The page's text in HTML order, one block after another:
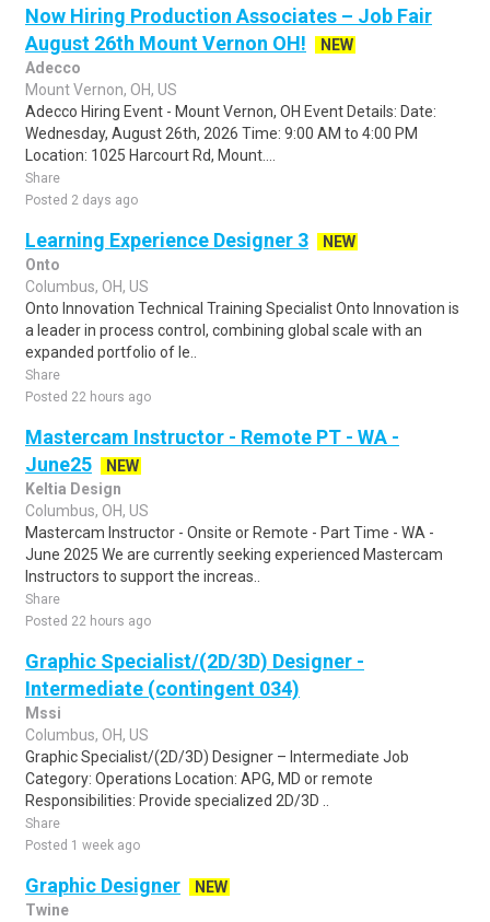
Now Hiring Production Associates – Job Fair
August 26th Mount Vernon OH!
NEW
Adecco
Mount Vernon, OH, US
Adecco Hiring Event - Mount Vernon, OH Event Details: Date:
Wednesday, August 26th, 2026 Time: 9:00 AM to 4:00 PM
Location: 1025 Harcourt Rd, Mount....
Share
Posted 2 days ago
Learning Experience Designer 3
NEW
Onto
Columbus, OH, US
Onto Innovation Technical Training Specialist Onto Innovation is
a leader in process control, combining global scale with an
expanded portfolio of le..
Share
Posted 22 hours ago
Mastercam Instructor - Remote PT - WA -
June25
NEW
Keltia Design
Columbus, OH, US
Mastercam Instructor - Onsite or Remote - Part Time - WA -
June 2025 We are currently seeking experienced Mastercam
Instructors to support the increas..
Share
Posted 22 hours ago
Graphic Specialist/(2D/3D) Designer -
Intermediate (contingent 034)
Mssi
Columbus, OH, US
Graphic Specialist/(2D/3D) Designer – Intermediate Job
Category: Operations Location: APG, MD or remote
Responsibilities: Provide specialized 2D/3D ..
Share
Posted 1 week ago
Graphic Designer
NEW
Twine